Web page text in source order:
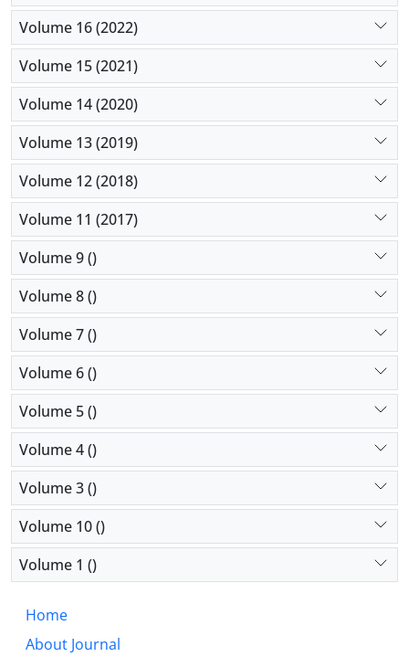
Volume 16 (2022)
Volume 15 (2021)
Volume 14 (2020)
Volume 13 (2019)
Volume 12 (2018)
Volume 11 (2017)
Volume 9 ()
Volume 8 ()
Volume 7 ()
Volume 6 ()
Volume 5 ()
Volume 4 ()
Volume 3 ()
Volume 10 ()
Volume 1 ()
Home
About Journal